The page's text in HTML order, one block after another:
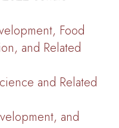
Food
and Related
and Related
and